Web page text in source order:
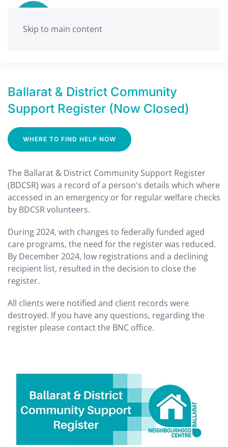
Skip to main content
Ballarat & District Community
Support Register (Now Closed)
WHERE TO FIND HELP NOW
The Ballarat & District Community Support Register
(BDCSR) was a record of a person's details which where
accessed in an emergency or for regular welfare checks
by BDCSR volunteers.
During 2024, with changes to federally funded aged
care programs, the need for the register was reduced.
By December 2024, low registrations and a declining
recipient list, resulted in the decision to close the
register.
All clients were notified and client records were
destroyed. If you have any questions, regarding the
register please contact the BNC office.